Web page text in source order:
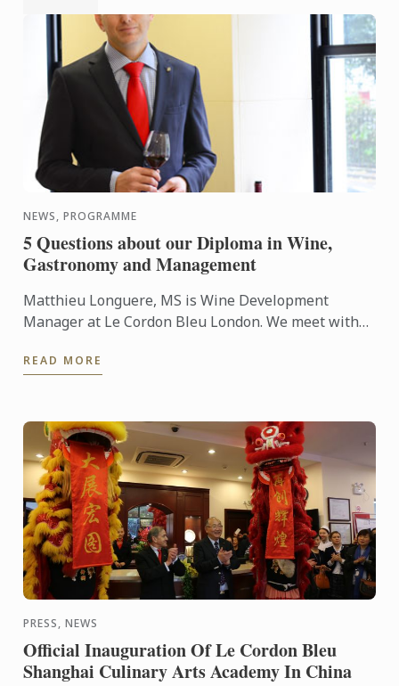
NEWS, PROGRAMME
5 Questions about our Diploma in Wine,
Gastronomy and Management
Matthieu Longuere, MS is Wine Development
Manager at Le Cordon Bleu London. We meet with
launched at the school: ...
READ MORE
PRESS, NEWS
Official Inauguration Of Le Cordon Bleu
Shanghai Culinary Arts Academy In China